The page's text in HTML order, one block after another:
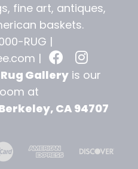
fine art, antiques,
baskets.
RUG |
|
Gallery is our
at
CA 94707